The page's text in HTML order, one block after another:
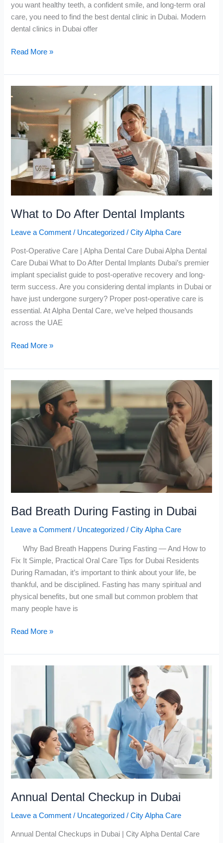
you want healthy teeth, a confident smile, and long-term oral
care, you need to find the best dental clinic in Dubai. Modern
dental clinics in Dubai offer
Read More »
What to Do After Dental Implants
Leave a Comment / Uncategorized /City Alpha Care
Post-Operative Care | Alpha Dental Care Dubai Alpha Dental
Care Dubai What to Do After Dental Implants Dubai’s premier
implant specialist guide to post-operative recovery and long-
term success. Are you considering dental implants in Dubai or
have just undergone surgery? Proper post-operative care is
essential. At Alpha Dental Care, we’ve helped thousands
across the UAE
to
Do
After
Dental
Implants
Read More »
Bad Breath During Fasting in Dubai
Leave a Comment / Uncategorized /City Alpha Care
Why Bad Breath Happens During Fasting — And How to
Fix It Simple, Practical Oral Care Tips for Dubai Residents
During Ramadan, it’s important to think about your life, be
thankful, and be disciplined. Fasting has many spiritual and
physical benefits, but one small but common problem that
many people have is
During
Fasting
Dubai
Read More »
Annual Dental Checkup in Dubai
Leave a Comment / Uncategorized /City Alpha Care
Annual Dental Checkups in Dubai | City Alpha Dental Care